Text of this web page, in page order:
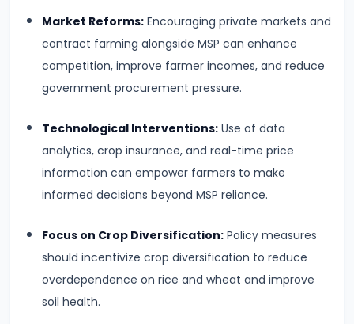
#26
Real
GDP
#27
Limitations
National
Income
Accounting
Market Reforms: Encouraging private markets and
contract farming alongside MSP can enhance
competition, improve farmer incomes, and reduce
government procurement pressure.
Technological Interventions: Use of data
analytics, crop insurance, and real-time price
information can empower farmers to make
informed decisions beyond MSP reliance.
Focus on Crop Diversification: Policy measures
should incentivize crop diversification to reduce
overdependence on rice and wheat and improve
soil health.